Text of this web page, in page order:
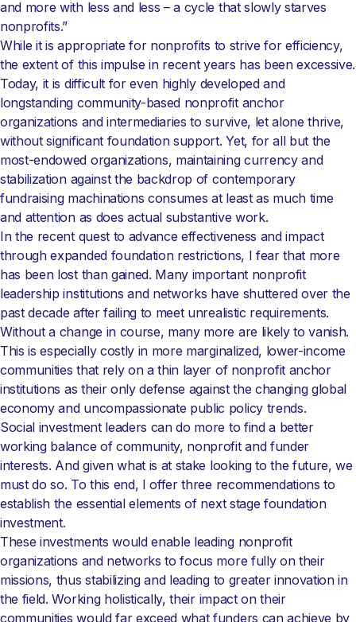
and more with less and less – a cycle that slowly starves
nonprofits.”
While it is appropriate for nonprofits to strive for efficiency,
the extent of this impulse in recent years has been excessive.
Today, it is difficult for even highly developed and
longstanding community-based nonprofit anchor
organizations and intermediaries to survive, let alone thrive,
without significant foundation support. Yet, for all but the
most-endowed organizations, maintaining currency and
stabilization against the backdrop of contemporary
fundraising machinations consumes at least as much time
and attention as does actual substantive work.
In the recent quest to advance effectiveness and impact
through expanded foundation restrictions, I fear that more
has been lost than gained. Many important nonprofit
leadership institutions and networks have shuttered over the
past decade after failing to meet unrealistic requirements.
Without a change in course, many more are likely to vanish.
This is especially costly in more marginalized, lower-income
communities that rely on a thin layer of nonprofit anchor
institutions as their only defense against the changing global
economy and uncompassionate public policy trends.
Social investment leaders can do more to find a better
working balance of community, nonprofit and funder
interests. And given what is at stake looking to the future, we
must do so. To this end, I offer three recommendations to
establish the essential elements of next stage foundation
investment.
These investments would enable leading nonprofit
organizations and networks to focus more fully on their
missions, thus stabilizing and leading to greater innovation in
the field. Working holistically, their impact on their
communities would far exceed what funders can achieve by